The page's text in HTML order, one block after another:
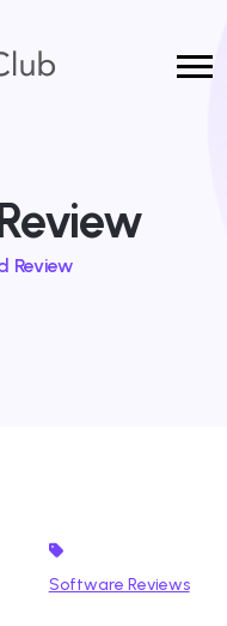
Review
Software Reviews